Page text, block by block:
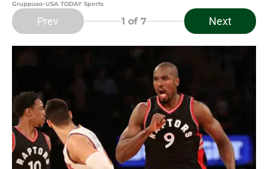
Gruppuso-USA TODAY Sports
Prev 1 of 7 Next